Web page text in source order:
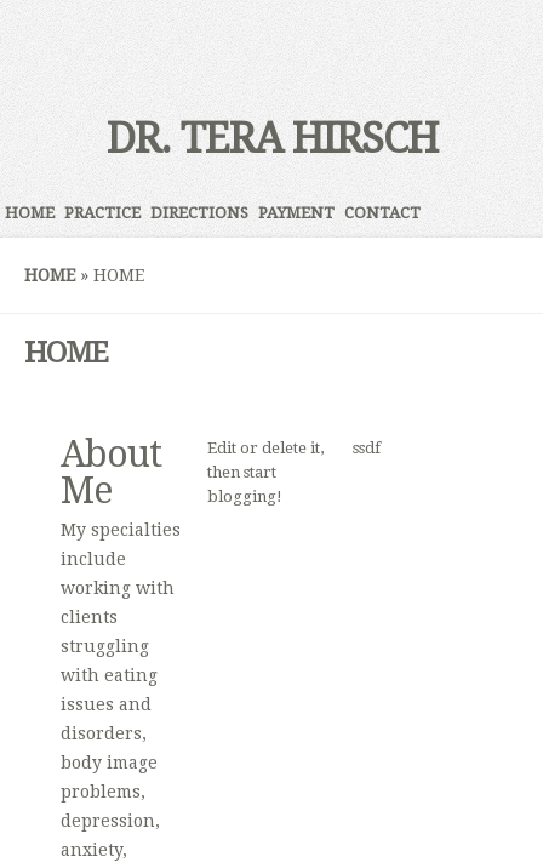
DR. TERA HIRSCH
HOME PRACTICE DIRECTIONS PAYMENT CONTACT
HOME » HOME
HOME
About
Me
My specialties
include
working with
clients
struggling
with eating
issues and
disorders,
body image
problems,
depression,
anxiety,
Edit or delete it,
then start
blogging!
ssdf